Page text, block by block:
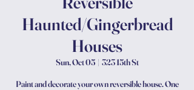
Haunted/Gingerbread
Houses
Sun, Oct 05
  |
323 15th St
Paint and decorate your own reversible house. One